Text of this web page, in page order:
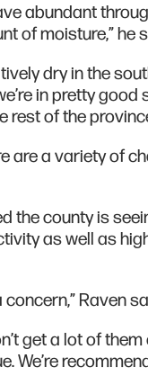
abundant
of moisture,” he
dry in the
in pretty good
rest of the
are a variety of
the county is
as well as
concern,” Raven
get a lot of them
We’re